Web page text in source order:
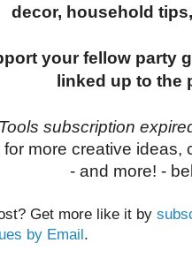
decor, household
your fellow party
linked up to the
subscription
more creative
- and more! -
Get more like it by
by Email .